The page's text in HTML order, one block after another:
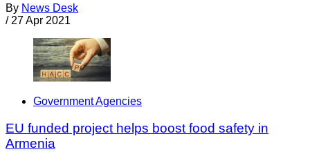
By News Desk
/ 27 Apr 2021
Government Agencies
EU funded project helps boost food safety in
Armenia